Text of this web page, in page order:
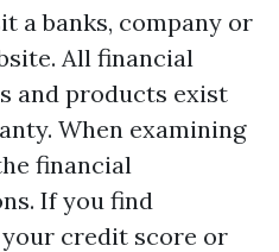
a banks, company or
All financial
and products exist
When examining
financial
If you find
credit score or